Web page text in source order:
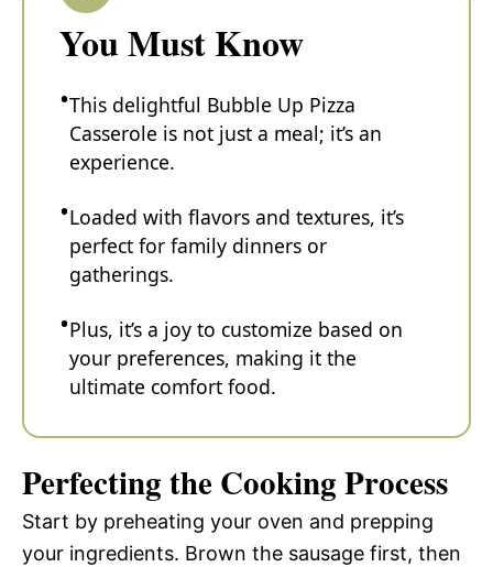
You Must Know
This delightful Bubble Up Pizza
Casserole is not just a meal; it’s an
experience.
Loaded with flavors and textures, it’s
perfect for family dinners or
gatherings.
Plus, it’s a joy to customize based on
your preferences, making it the
ultimate comfort food.
Perfecting the Cooking Process
Start by preheating your oven and prepping
your ingredients. Brown the sausage first, then